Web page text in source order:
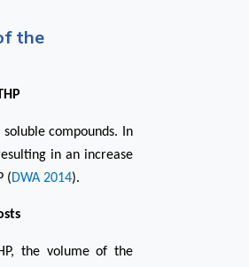
the
compounds. In
in an increase
(DWA 2014).
the volume of the